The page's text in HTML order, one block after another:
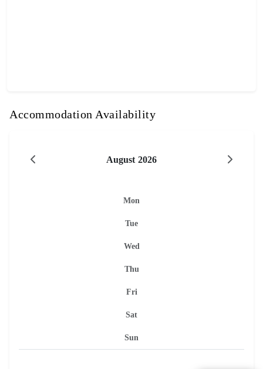
Accommodation Availability
August 2026
Mon
Tue
Wed
Thu
Fri
Sat
Sun